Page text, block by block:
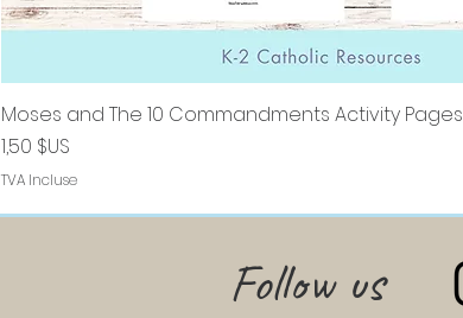
Moses and The 10 Commandments Activity Pages
Prix
1,50 $US
TVA Incluse
Follow us